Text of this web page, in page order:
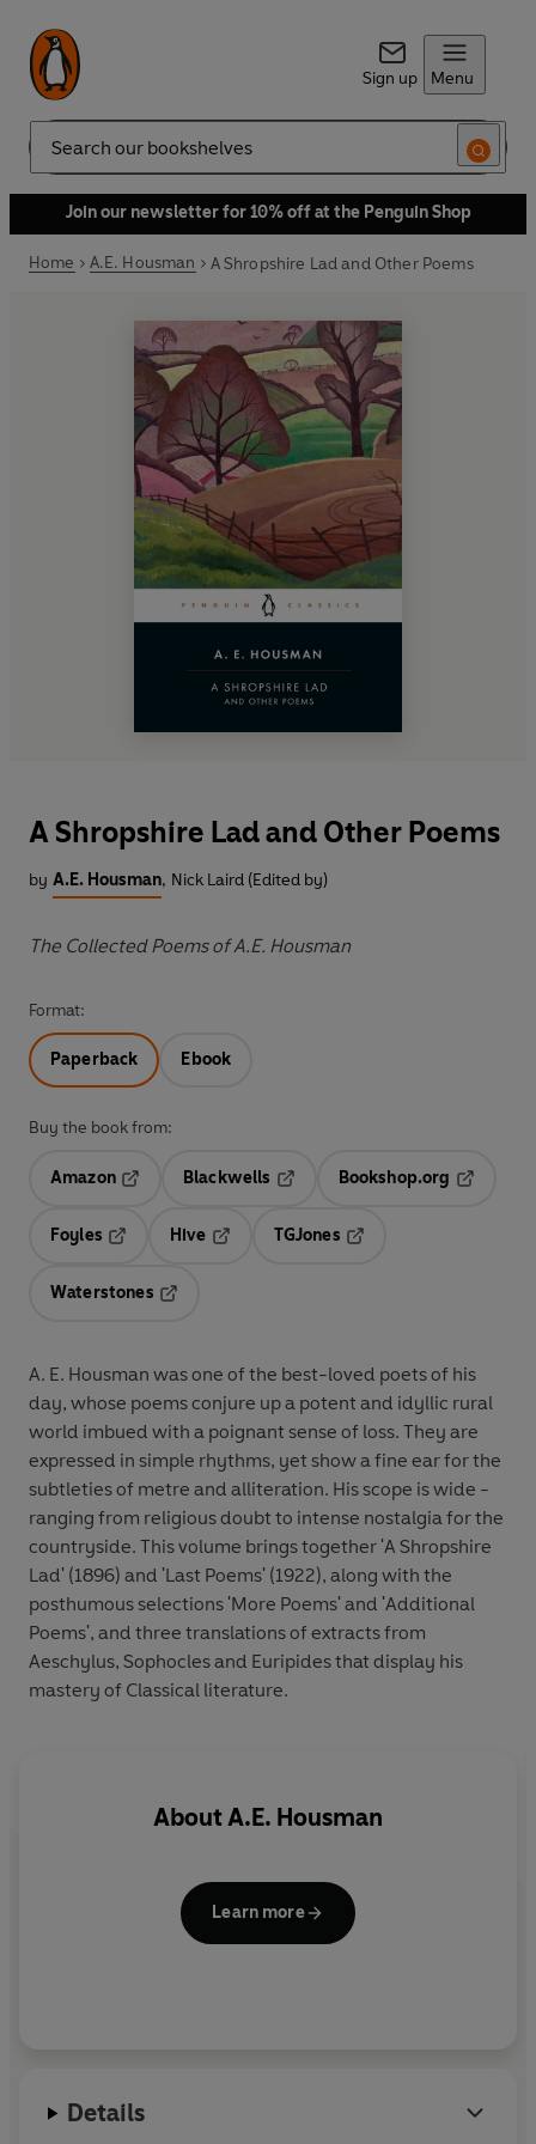
Sign up Menu
Search
Join our newsletter for 10% off at the Penguin Shop
Home A.E. Housman A Shropshire Lad and Other Poems
A Shropshire Lad and Other Poems
by A.E. Housman, Nick Laird (Edited by)
The Collected Poems of A.E. Housman
Format:
Paperback Ebook
Buy the book from:
Amazon
Blackwells
Bookshop.org
Foyles
Hive
TGJones
Waterstones
A. E. Housman was one of the best-loved poets of his
day, whose poems conjure up a potent and idyllic rural
world imbued with a poignant sense of loss. They are
expressed in simple rhythms, yet show a fine ear for the
subtleties of metre and alliteration. His scope is wide -
ranging from religious doubt to intense nostalgia for the
countryside. This volume brings together 'A Shropshire
Lad' (1896) and 'Last Poems' (1922), along with the
posthumous selections 'More Poems' and 'Additional
Poems', and three translations of extracts from
Aeschylus, Sophocles and Euripides that display his
mastery of Classical literature.
AboutA.E. Housman
Learn more
Details